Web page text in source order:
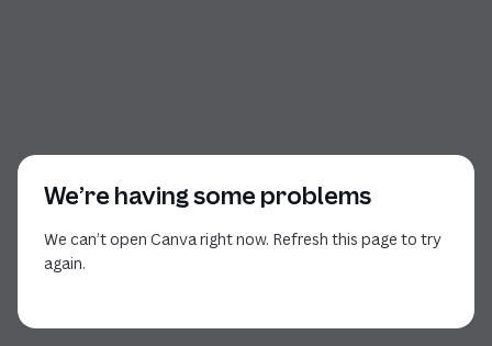
We’re having some problems
We can’t open Canva right now. Refresh this page to try
again.